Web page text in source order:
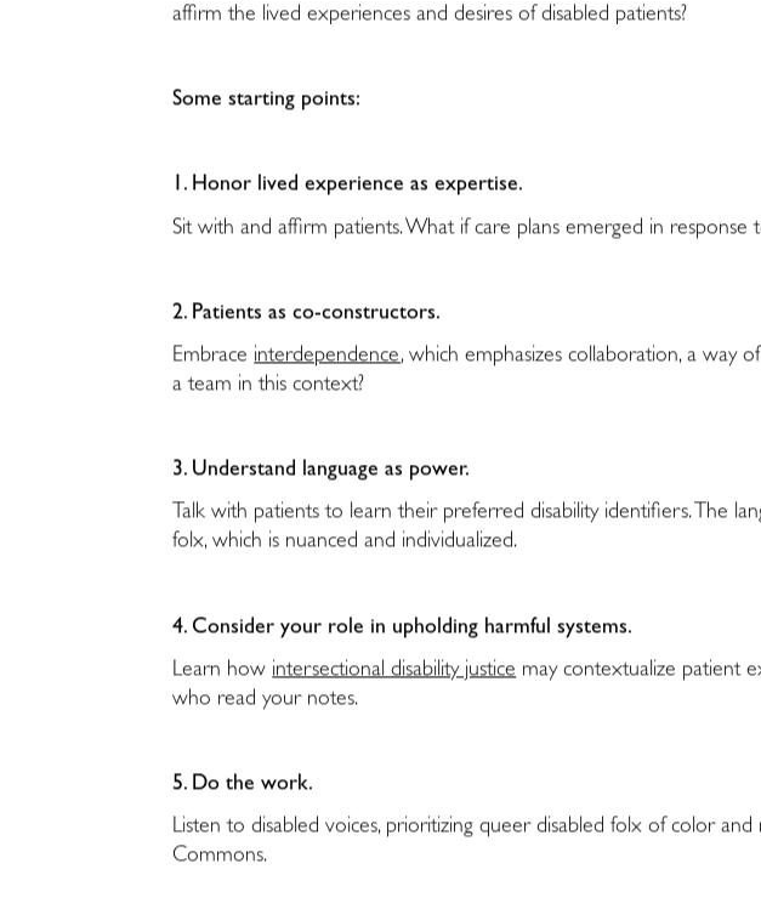
affirm the lived experiences and desires of disabled patients?
Some starting points:
1. Honor lived experience as expertise.
Sit with and affirm patients. What if care plans emerged in response
2. Patients as co-constructors.
Embraceinterdependence, which emphasizes collaboration, a way
a team in this context?
3. Understand language as power.
Talk with patients to learn their preferred disability identifiers. The
folx, which is nuanced and individualized.
4. Consider your role in upholding harmful systems.
Learn howintersectional disability justicemay contextualize patient
who read your notes.
5. Do the work.
Listen to disabled voices, prioritizing queer disabled folx of color
Commons.